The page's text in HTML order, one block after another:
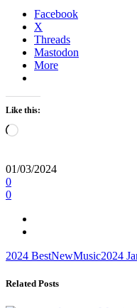
Facebook
X
Threads
Mastodon
More
Like this:
Loading…
01/03/2024
0
0
2024 BestNewMusic2024
Related Posts